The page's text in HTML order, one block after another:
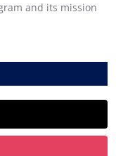
and its mission